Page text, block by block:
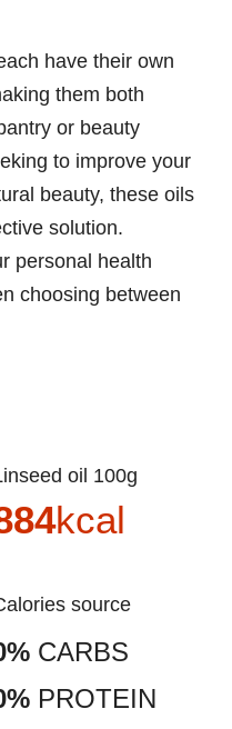
have their own
them both
or beauty
to improve your
beauty, these oils
solution.
personal health
choosing between
Linseed oil 100g
kcal
Calories source
CARBS
PROTEIN